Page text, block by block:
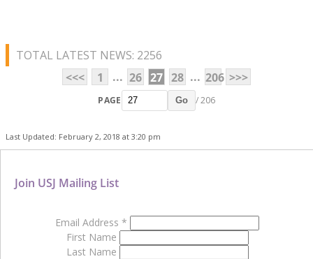
TOTAL LATEST NEWS: 2256
<<<
1 ... 26 27 28 ... 206 >>>
PAGE Go / 206
Last Updated: February 2, 2018 at 3:20 pm
Join USJ Mailing List
Email Address *
First Name
Last Name